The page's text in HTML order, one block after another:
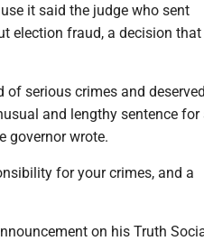
it said the judge who sent
election fraud, a decision that
of serious crimes and deserved
and lengthy sentence for
governor wrote.
for your crimes, and a
on his Truth